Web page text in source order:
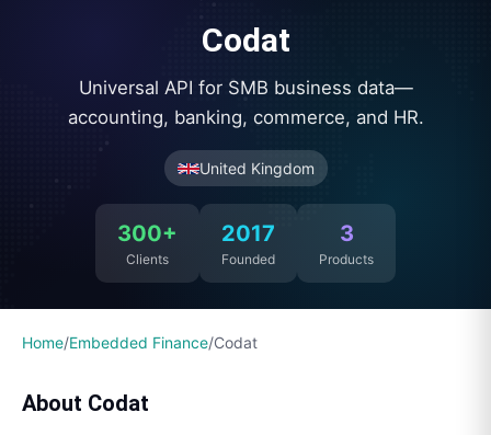
Codat
Universal API for SMB business data—
accounting, banking, commerce, and HR.
United Kingdom
300+
Clients
2017
Founded
3
Products
Home/Embedded Finance/Codat
About Codat